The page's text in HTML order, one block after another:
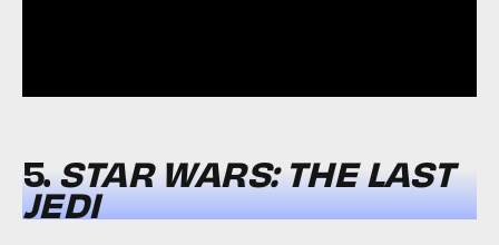
5.STAR WARS: THE LAST
JEDI